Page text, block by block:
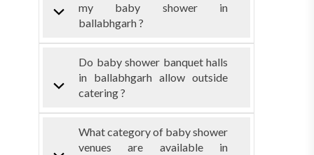
my baby shower in
ballabhgarh ?
Do baby shower banquet halls
in ballabhgarh allow outside
catering ?
What category of baby shower
venues are available in